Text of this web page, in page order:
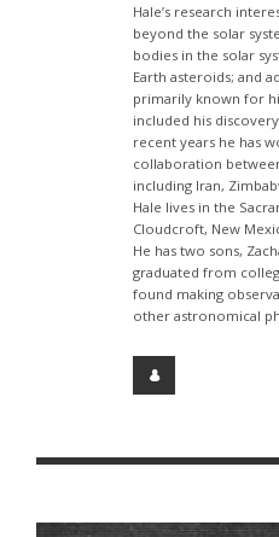
Hale’s research
beyond the solar
bodies in the solar
Earth asteroids; and
primarily known for
included his
recent years he has
collaboration
including Iran,
Hale lives in the
Cloudcroft, New
He has two sons,
graduated from
found making
other astronomical